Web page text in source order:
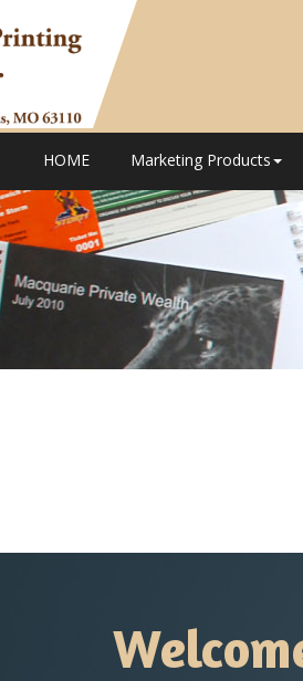
HOME Marketing Products